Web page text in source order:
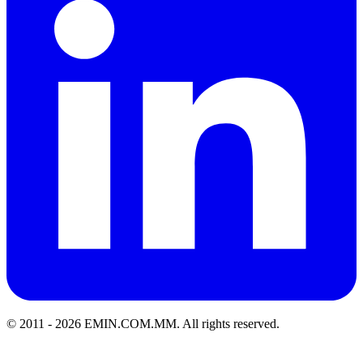
© 2011 - 2026 EMIN.COM.MM. All rights reserved.